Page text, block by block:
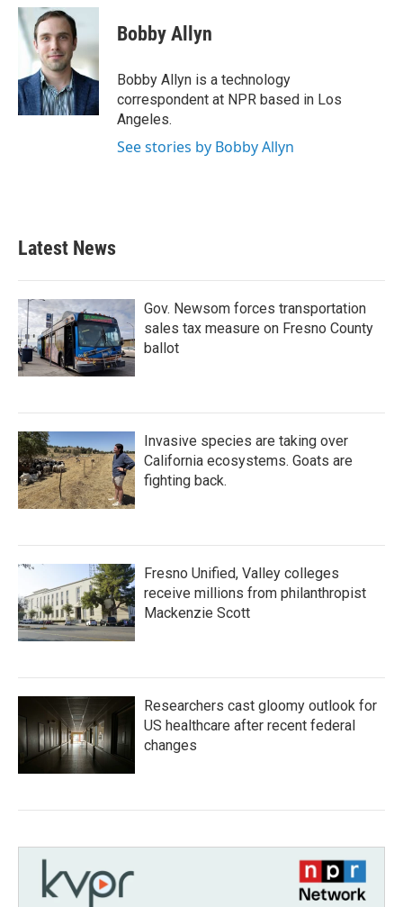
c
e
b
o
k
i
t
e
r
n
e
d
I
n
Bobby Allyn
Bobby Allyn is a technology
correspondent at NPR based in Los
Angeles.
See stories by Bobby Allyn
Latest News
Gov. Newsom forces transportation
sales tax measure on Fresno County
ballot
Invasive species are taking over
California ecosystems. Goats are
fighting back.
Fresno Unified, Valley colleges
receive millions from philanthropist
Mackenzie Scott
Researchers cast gloomy outlook for
US healthcare after recent federal
changes